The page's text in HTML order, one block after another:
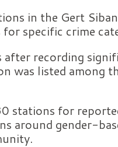
in the Gert
specific crime
recording
was listed among
stations for
around gender-